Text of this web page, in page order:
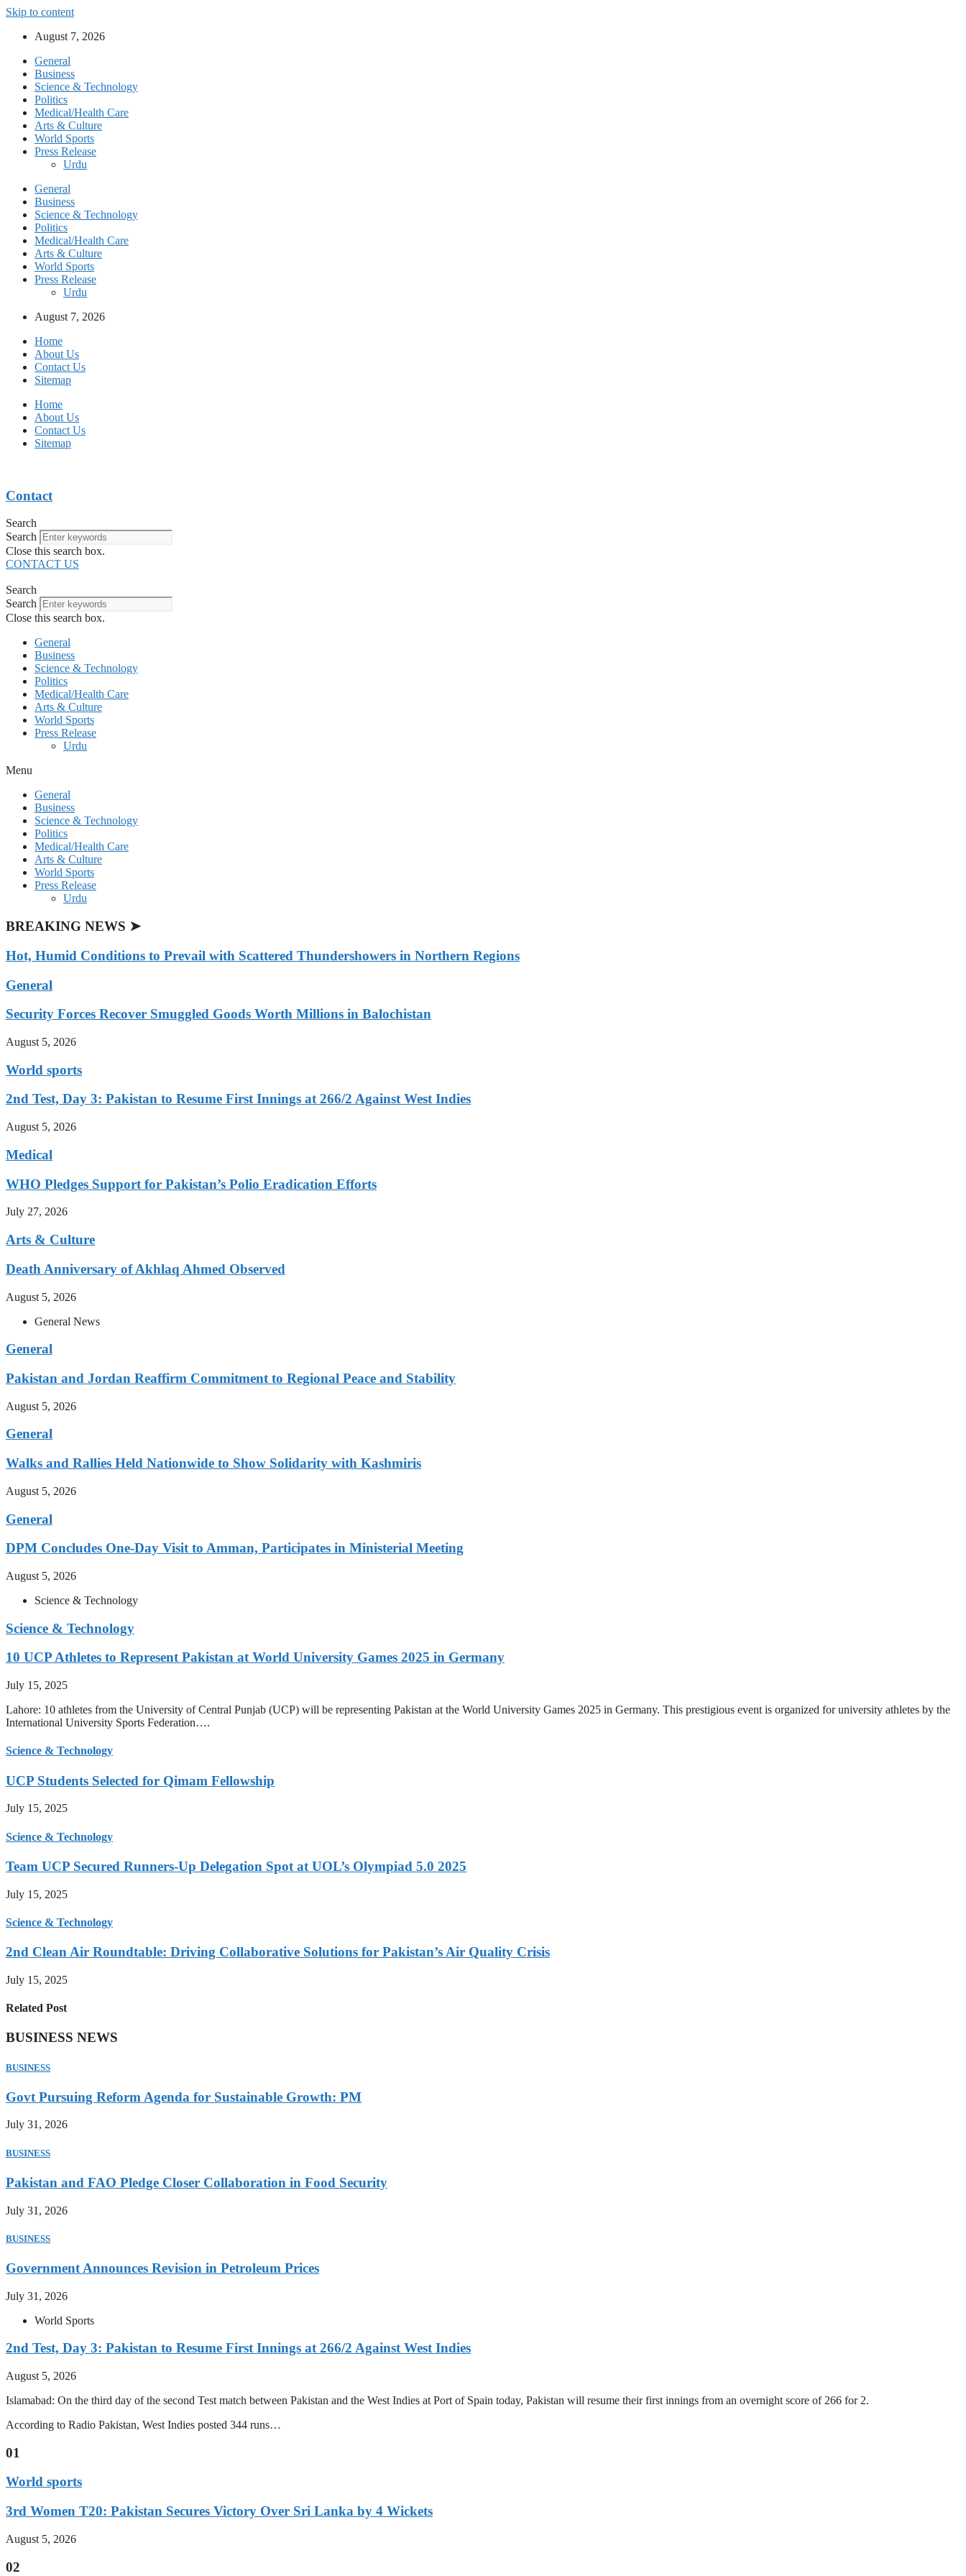
Skip to content
August 7, 2026
General
Business
Science & Technology
Politics
Medical/Health Care
Arts & Culture
World Sports
Press Release
Urdu
General
Business
Science & Technology
Politics
Medical/Health Care
Arts & Culture
World Sports
Press Release
Urdu
August 7, 2026
Home
About Us
Contact Us
Sitemap
Home
About Us
Contact Us
Sitemap
Contact
Search
Search
Close this search box.
CONTACT US
Search
Search
Close this search box.
General
Business
Science & Technology
Politics
Medical/Health Care
Arts & Culture
World Sports
Press Release
Urdu
Menu
General
Business
Science & Technology
Politics
Medical/Health Care
Arts & Culture
World Sports
Press Release
Urdu
BREAKING NEWS ➤
Hot, Humid Conditions to Prevail with Scattered Thundershowers in Northern Regions
General
Security Forces Recover Smuggled Goods Worth Millions in Balochistan
August 5, 2026
World sports
2nd Test, Day 3: Pakistan to Resume First Innings at 266/2 Against West Indies
August 5, 2026
Medical
WHO Pledges Support for Pakistan’s Polio Eradication Efforts
July 27, 2026
Arts & Culture
Death Anniversary of Akhlaq Ahmed Observed
August 5, 2026
General News
General
Pakistan and Jordan Reaffirm Commitment to Regional Peace and Stability
August 5, 2026
General
Walks and Rallies Held Nationwide to Show Solidarity with Kashmiris
August 5, 2026
General
DPM Concludes One-Day Visit to Amman, Participates in Ministerial Meeting
August 5, 2026
Science & Technology
Science & Technology
10 UCP Athletes to Represent Pakistan at World University Games 2025 in Germany
July 15, 2025
Lahore: 10 athletes from the University of Central Punjab (UCP) will be representing Pakistan at the World University Games 2025 in Germany. This prestigious event is organized for university athletes by the
International University Sports Federation….
Science & Technology
UCP Students Selected for Qimam Fellowship
July 15, 2025
Science & Technology
Team UCP Secured Runners-Up Delegation Spot at UOL’s Olympiad 5.0 2025
July 15, 2025
Science & Technology
2nd Clean Air Roundtable: Driving Collaborative Solutions for Pakistan’s Air Quality Crisis
July 15, 2025
Related Post
BUSINESS NEWS
BUSINESS
Govt Pursuing Reform Agenda for Sustainable Growth: PM
July 31, 2026
BUSINESS
Pakistan and FAO Pledge Closer Collaboration in Food Security
July 31, 2026
BUSINESS
Government Announces Revision in Petroleum Prices
July 31, 2026
World Sports
2nd Test, Day 3: Pakistan to Resume First Innings at 266/2 Against West Indies
August 5, 2026
Islamabad: On the third day of the second Test match between Pakistan and the West Indies at Port of Spain today, Pakistan will resume their first innings from an overnight score of 266 for 2.
According to Radio Pakistan, West Indies posted 344 runs…
01
World sports
3rd Women T20: Pakistan Secures Victory Over Sri Lanka by 4 Wickets
August 5, 2026
02